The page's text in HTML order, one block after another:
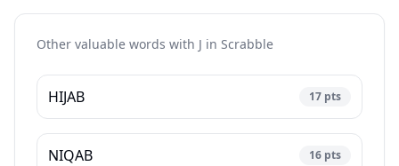
Other valuable words with J in Scrabble
HIJAB 17 pts
NIQAB 16 pts